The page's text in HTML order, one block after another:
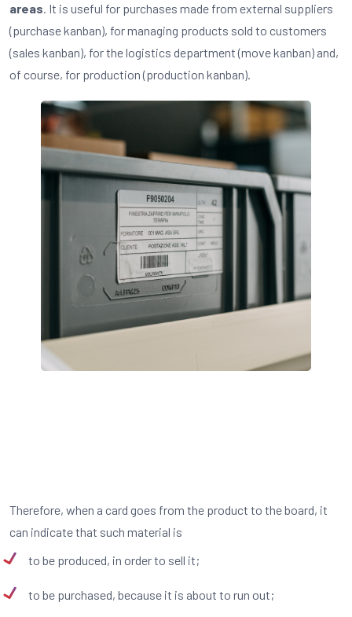
areas. It is useful for purchases made from external suppliers
(purchase kanban), for managing products sold to customers
(sales kanban), for the logistics department (move kanban) and,
of course, for production (production kanban).
Therefore, when a card goes from the product to the board, it
can indicate that such material is
to be produced, in order to sell it;
to be purchased, because it is about to run out;